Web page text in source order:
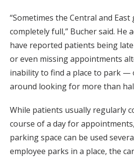
“Sometimes the Central and East
completely full,” Bucher said. He
have reported patients being
or even missing appointments
inability to find a place to park
around looking for more than
While patients usually regularly
course of a day for
parking space can be used
employee parks in a place, the